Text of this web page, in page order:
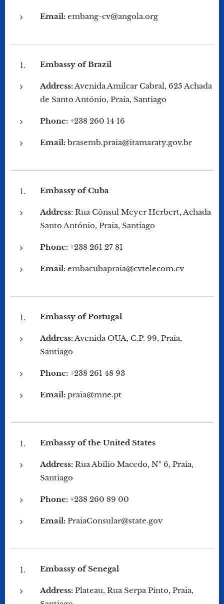
Email: embang-cv@angola.org
Embassy of Brazil
Address: Avenida Amílcar Cabral, 625 Achada
de Santo António, Praia, Santiago
Phone: +238 260 14 16
Email: brasemb.praia@itamaraty.gov.br
Embassy of Cuba
Address: Rua Cônsul Meyer Herbert, Achada
Santo António, Praia, Santiago
Phone: +238 261 27 81
Email: embacubapraia@cvtelecom.cv
Embassy of Portugal
Address: Avenida OUA, C.P. 99, Praia,
Santiago
Phone: +238 261 48 93
Email: praia@mne.pt
Embassy of the United States
Address: Rua Abílio Macedo, Nº 6, Praia,
Santiago
Phone: +238 260 89 00
Email: PraiaConsular@state.gov
Embassy of Senegal
Address: Plateau, Rua Serpa Pinto, Praia,